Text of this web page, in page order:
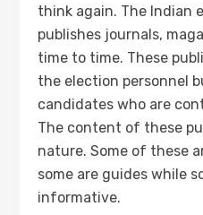
think again. The Indian
publishes journals,
time to time. These
the election personnel
candidates who are
The content of these
nature. Some of these
some are guides while
informative.